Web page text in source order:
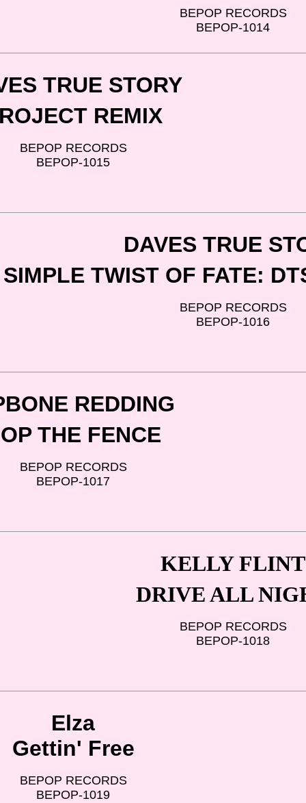
BEPOP RECORDS
BEPOP-1014
TRUE STORY
REMIX
BEPOP RECORDS
BEPOP-1015
DAVES TRUE
SIMPLE TWIST OF FATE:
BEPOP RECORDS
BEPOP-1016
REDDING
THE FENCE
BEPOP RECORDS
BEPOP-1017
KELLY FLINT
DRIVE ALL
BEPOP RECORDS
BEPOP-1018
Elza
Gettin' Free
BEPOP RECORDS
BEPOP-1019